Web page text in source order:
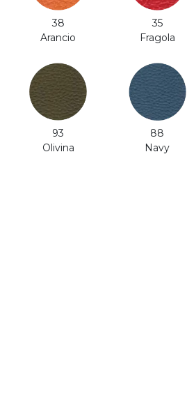
38
Arancio
35
Fragola
93
Olivina
88
Navy